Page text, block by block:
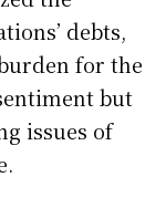
debts,
for the
but
issues of